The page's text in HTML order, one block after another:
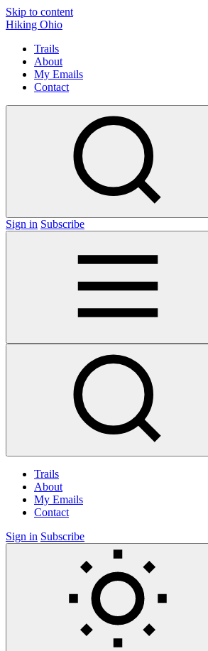
Skip to content
Hiking Ohio
Trails
About
My Emails
Contact
Sign in Subscribe
Trails
About
My Emails
Contact
Sign in Subscribe